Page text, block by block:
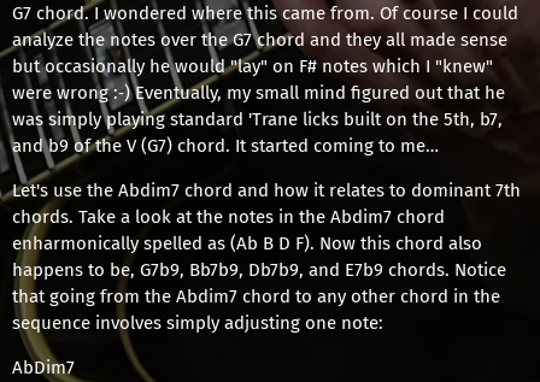
G7 chord. I wondered where this came from. Of course I could
analyze the notes over the G7 chord and they all made sense
but occasionally he would "lay" on F# notes which I "knew"
were wrong :‐) Eventually, my small mind figured out that he
was simply playing standard 'Trane licks built on the 5th, b7,
and b9 of the V (G7) chord. It started coming to me…
Let's use the Abdim7 chord and how it relates to dominant 7th
chords. Take a look at the notes in the Abdim7 chord
enharmonically spelled as (Ab B D F). Now this chord also
happens to be, G7b9, Bb7b9, Db7b9, and E7b9 chords. Notice
that going from the Abdim7 chord to any other chord in the
sequence involves simply adjusting one note:
AbDim7